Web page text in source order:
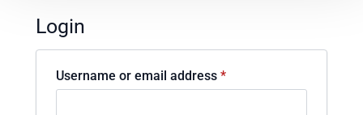
Login
Username or email address *Required